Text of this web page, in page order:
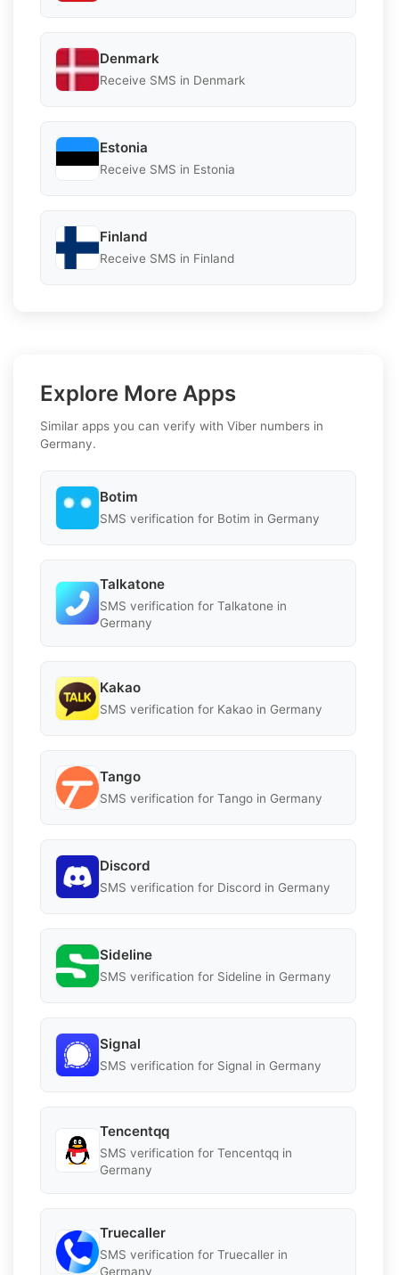
Denmark
Receive SMS in Denmark
Estonia
Receive SMS in Estonia
Finland
Receive SMS in Finland
Explore More Apps
Similar apps you can verify with Viber numbers in
Germany.
Botim
SMS verification for Botim in Germany
Talkatone
SMS verification for Talkatone in
Germany
Kakao
SMS verification for Kakao in Germany
Tango
SMS verification for Tango in Germany
Discord
SMS verification for Discord in Germany
Sideline
SMS verification for Sideline in Germany
Signal
SMS verification for Signal in Germany
Tencentqq
SMS verification for Tencentqq in
Germany
Truecaller
SMS verification for Truecaller in
Germany